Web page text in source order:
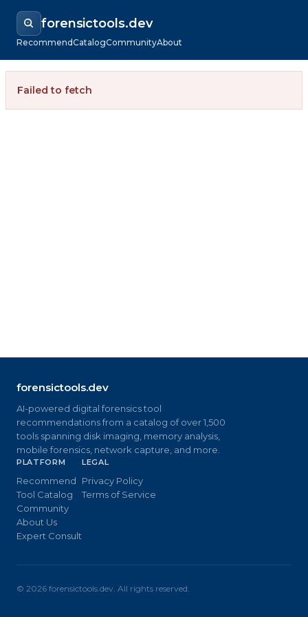
forensictools.dev
RecommendCatalogCommunityAbout
Failed to fetch
forensictools.dev
AI-powered digital forensics tool
recommendations from a catalog of over 1,500
tools spanning disk imaging, memory analysis,
mobile forensics, network capture, and more.
PLATFORM
Recommend
Tool Catalog
Community
About Us
Expert Consult
LEGAL
Privacy Policy
Terms of Service
© 2026 forensictools.dev. All rights reserved.